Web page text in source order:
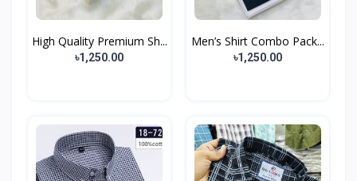
High Quality Premium Sh...
৳1,250.00
Men’s Shirt Combo Pack...
৳1,250.00